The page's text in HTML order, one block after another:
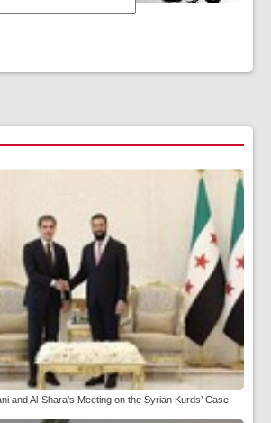
and Al-Shara’s Meeting on the Syrian Kurds’ Case